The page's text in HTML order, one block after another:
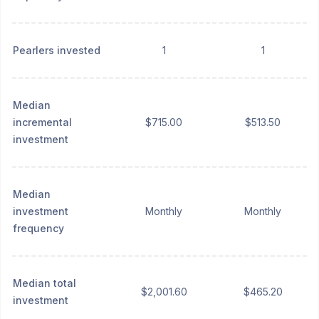
Pearlers invested 1 1
Median
incremental
investment
$715.00 $513.50
Median
investment
frequency
Monthly Monthly
Median total
investment
$2,001.60 $465.20